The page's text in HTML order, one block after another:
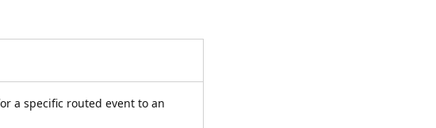
a specific routed event to an